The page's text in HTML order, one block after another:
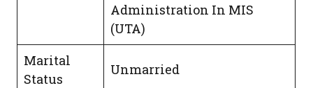
Administration In MIS
(UTA)
Marital
Status
Unmarried